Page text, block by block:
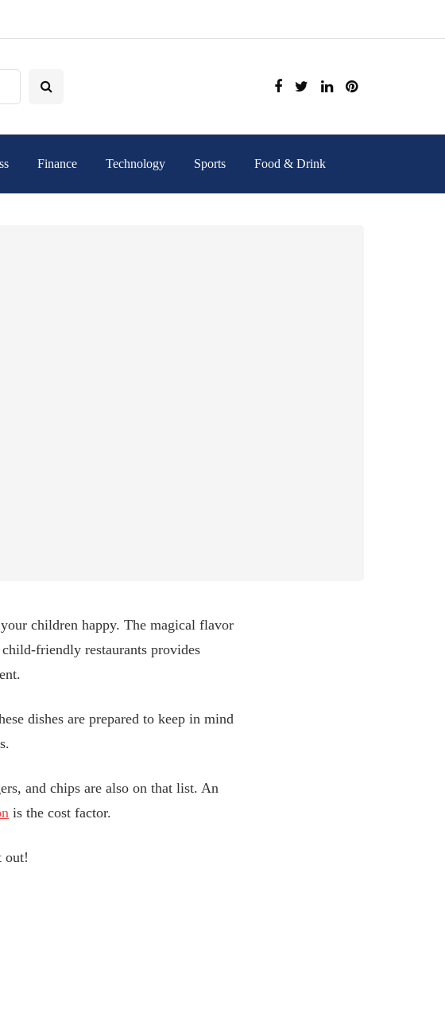
Finance Technology Sports Food & Drink
children happy. The magical flavor
friendly restaurants provides
dishes are prepared to keep in mind
and chips are also on that list. An
is the cost factor.
out!